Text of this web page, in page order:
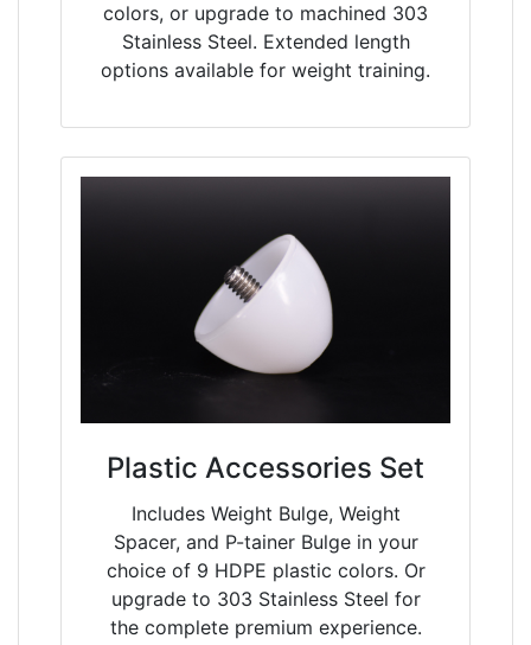
colors, or upgrade to machined 303
Stainless Steel. Extended length
options available for weight training.
Plastic Accessories Set
Includes Weight Bulge, Weight
Spacer, and P-tainer Bulge in your
choice of 9 HDPE plastic colors. Or
upgrade to 303 Stainless Steel for
the complete premium experience.